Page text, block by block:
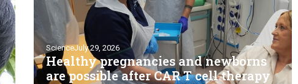
ScienceJuly 29, 2026
Healthy pregnancies and newborns
are possible after CAR T cell therapy